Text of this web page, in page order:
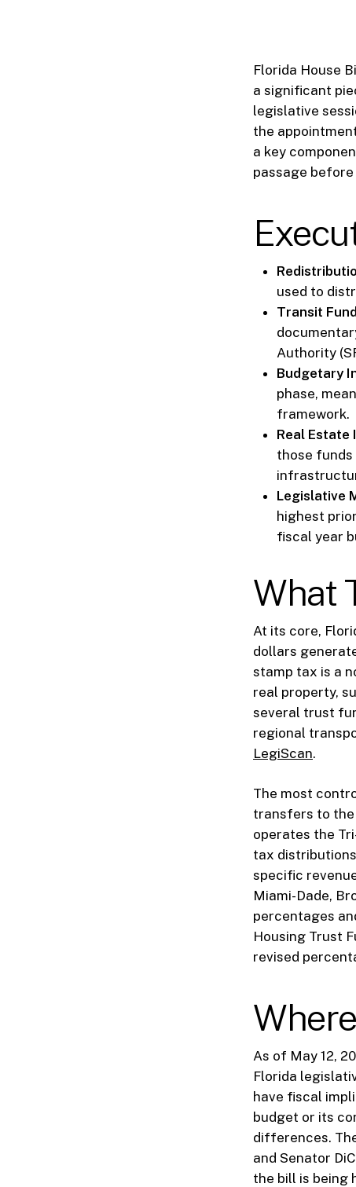
Florida House
a significant
legislative
the
a key
passage
used to
Transit
Authority
Budgetary
phase,
framework.
Real Estate
those
Legislative
highest
fiscal year
What
At its core,
dollars
stamp tax is a
real property,
several trust
regional
LegiScan.
The most
transfers to the
operates the
tax
specific
Miami-Dade,
percentages
Housing Trust
revised
As of May 12,
Florida
have fiscal
budget or its
differences.
and Senator
the bill is being